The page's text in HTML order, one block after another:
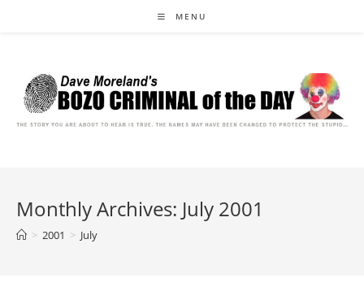
MENU
Monthly Archives: July 2001
> 2001 > July